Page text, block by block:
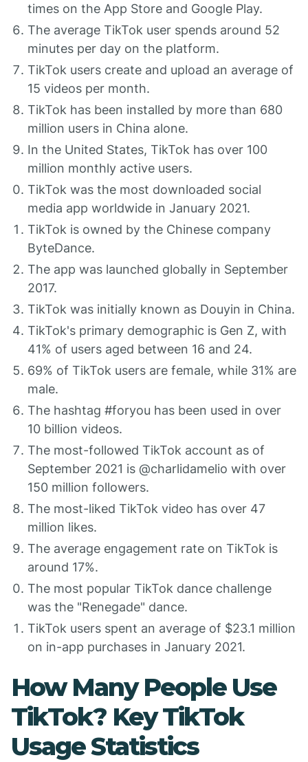
times on the App Store and Google Play.
The average TikTok user spends around 52
minutes per day on the platform.
TikTok users create and upload an average of
15 videos per month.
TikTok has been installed by more than 680
million users in China alone.
In the United States, TikTok has over 100
million monthly active users.
TikTok was the most downloaded social
media app worldwide in January 2021.
TikTok is owned by the Chinese company
ByteDance.
The app was launched globally in September
2017.
TikTok was initially known as Douyin in China.
TikTok's primary demographic is Gen Z, with
41% of users aged between 16 and 24.
69% of TikTok users are female, while 31% are
male.
The hashtag #foryou has been used in over
10 billion videos.
The most-followed TikTok account as of
September 2021 is @charlidamelio with over
150 million followers.
The most-liked TikTok video has over 47
million likes.
The average engagement rate on TikTok is
around 17%.
The most popular TikTok dance challenge
was the "Renegade" dance.
TikTok users spent an average of $23.1 million
on in-app purchases in January 2021.
How Many People Use
TikTok? Key TikTok
Usage Statistics